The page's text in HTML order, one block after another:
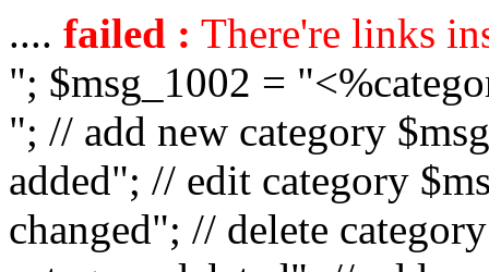
.... failed : There're links
"; $msg_1002 =
"; // add new category
added"; // edit category
changed"; // delete